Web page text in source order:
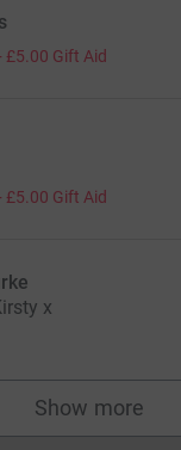
£5.00 Gift Aid
£5.00 Gift Aid
x
Show more
supporters